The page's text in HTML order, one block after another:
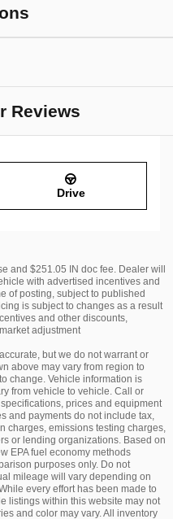
Reviews
Drive
and $251.05 IN doc fee. Dealer will
with advertised incentives and
of posting, subject to published
is subject to changes as a result
and other discounts,
adjustment
but we do not warrant or
above may vary from region to
change. Vehicle information is
from vehicle to vehicle. Call or
prices and equipment
and payments do not include tax,
charges, emissions testing charges,
or lending organizations. Based on
EPA fuel economy methods
purposes only. Do not
mileage will vary depending on
every effort has been made to
listings within this website may not
and color may vary. All inventory